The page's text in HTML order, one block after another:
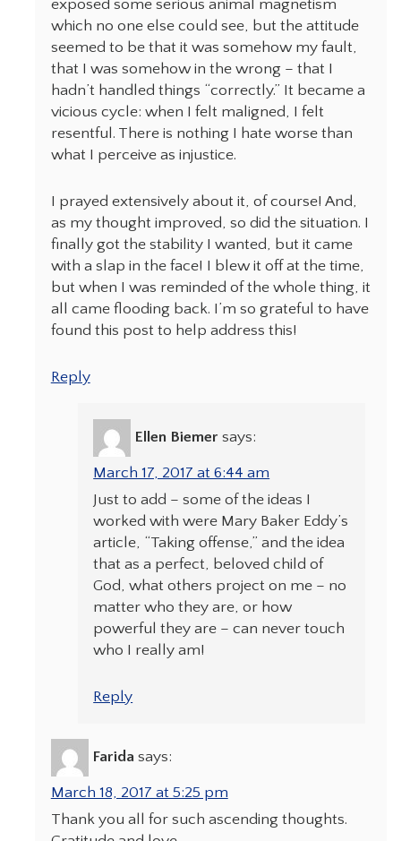
exposed some serious animal magnetism
which no one else could see, but the attitude
seemed to be that it was somehow my fault,
that I was somehow in the wrong – that I
hadn’t handled things “correctly.” It became a
vicious cycle: when I felt maligned, I felt
resentful. There is nothing I hate worse than
what I perceive as injustice.
I prayed extensively about it, of course! And,
as my thought improved, so did the situation. I
finally got the stability I wanted, but it came
with a slap in the face! I blew it off at the time,
but when I was reminded of the whole thing, it
all came flooding back. I’m so grateful to have
found this post to help address this!
Reply
Ellen Biemer says:
March 17, 2017 at 6:44 am
Just to add – some of the ideas I
worked with were Mary Baker Eddy’s
article, “Taking offense,” and the idea
that as a perfect, beloved child of
God, what others project on me – no
matter who they are, or how
powerful they are – can never touch
who I really am!
Reply
Farida says:
March 18, 2017 at 5:25 pm
Thank you all for such ascending thoughts.